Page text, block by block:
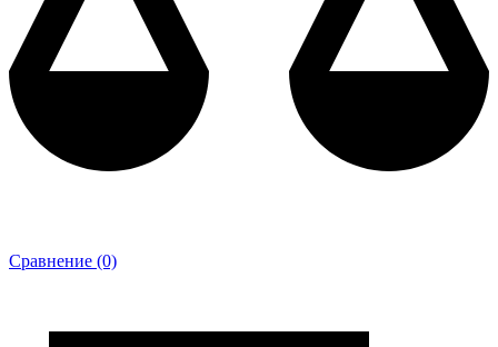
Сравнение (0)